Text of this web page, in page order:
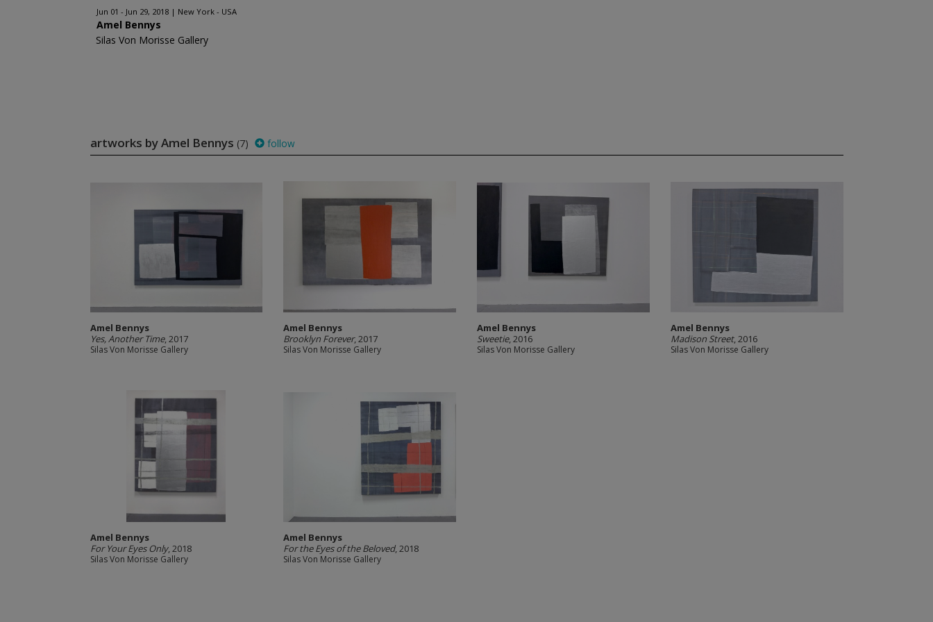
Jun 01 - Jun 29, 2018 New York - USA
Amel Bennys
Silas Von Morisse Gallery
artworks by Amel Bennys (7) follow
Amel Bennys
Yes, Another Time, 2017
Silas Von Morisse Gallery
Amel Bennys
Brooklyn Forever, 2017
Silas Von Morisse Gallery
Amel Bennys
Sweetie, 2016
Silas Von Morisse Gallery
Amel Bennys
Madison Street, 2016
Silas Von Morisse Gallery
Amel Bennys
For Your Eyes Only, 2018
Silas Von Morisse Gallery
Amel Bennys
For the Eyes of the Beloved, 2018
Silas Von Morisse Gallery